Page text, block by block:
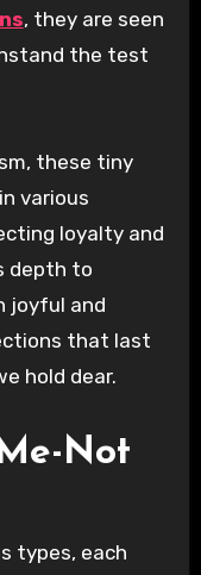
, they are seen
the test
these tiny
various
loyalty and
depth to
joyful and
that last
hold dear.
Not
types, each